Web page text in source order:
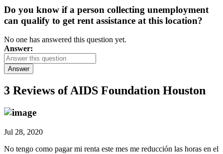
Do you know if a person collecting unemployment
can qualify to get rent assistance at this location?
No one has answered this question yet.
Answer:
Answer
3 Reviews ofAIDS Foundation Houston
Jul 28, 2020
No tengo como pagar mi renta este mes me reducción las horas en el